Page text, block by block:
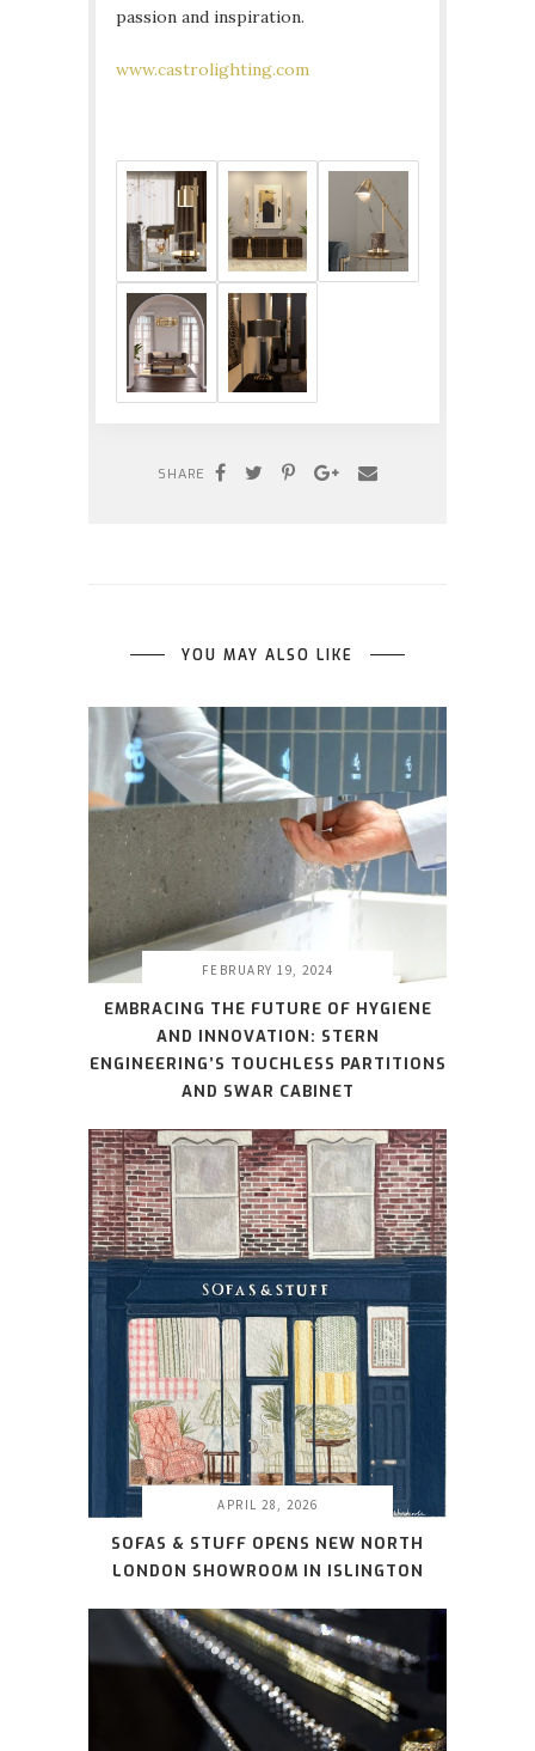
passion and inspiration.
www.castrolighting.com
SHARE
YOU MAY ALSO LIKE
FEBRUARY 19, 2024
EMBRACING THE FUTURE OF HYGIENE
AND INNOVATION: STERN
ENGINEERING’S TOUCHLESS PARTITIONS
AND SWAR CABINET
APRIL 28, 2026
SOFAS & STUFF OPENS NEW NORTH
LONDON SHOWROOM IN ISLINGTON